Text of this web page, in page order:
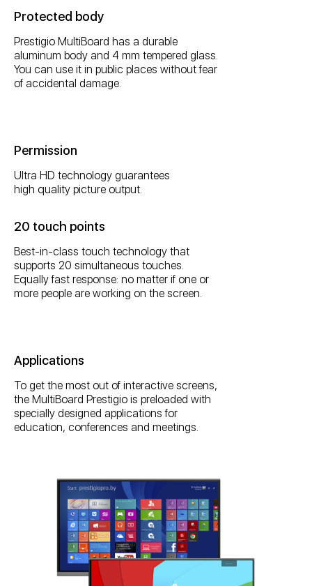
Permission
Ultra HD technology guarantees
high quality picture output.
Protected body
Prestigio MultiBoard has a durable
aluminum body and 4 mm tempered glass.
You can use it in public places without fear
of accidental damage.
20 touch points
Best-in-class touch technology that
supports 20 simultaneous touches.
Equally fast response: no matter if one or
more people are working on the screen.
Applications
To get the most out of interactive screens,
the MultiBoard Prestigio is preloaded with
specially designed applications for
education, conferences and meetings.